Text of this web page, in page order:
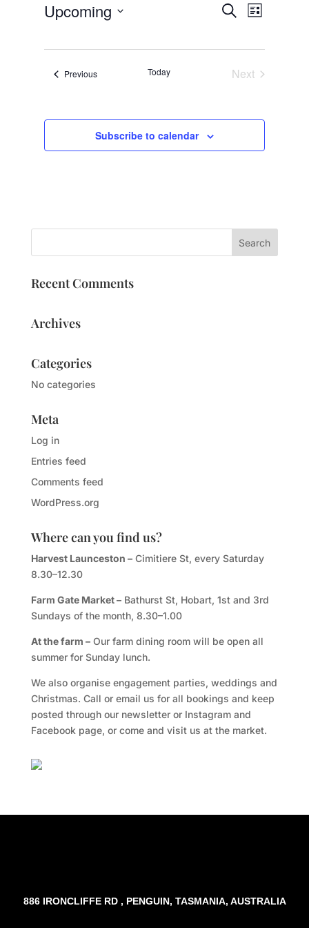
Events
and
Navigation
SearchEvent
Views
List
Upcoming
PreviousEvents Today
Next
Subscribe to calendar
Recent Comments
Archives
Categories
No categories
Meta
Log in
Entries feed
Comments feed
WordPress.org
Where can you find us?
Harvest Launceston –Cimitiere St, every Saturday
8.30–12.30
Farm Gate Market –Bathurst St, Hobart, 1st and 3rd
Sundays of the month, 8.30–1.00
At the farm –Our farm dining room will be open all
summer for Sunday lunch.
We also organise engagement parties, weddings and
Christmas. Call or email us for all bookings and keep
posted through our newsletter or Instagram and
Facebook page, or come and visit us at the market.
Facebook
Twitter
TripAdvisor
886 IRONCLIFFE RD , PENGUIN, TASMANIA, AUSTRALIA